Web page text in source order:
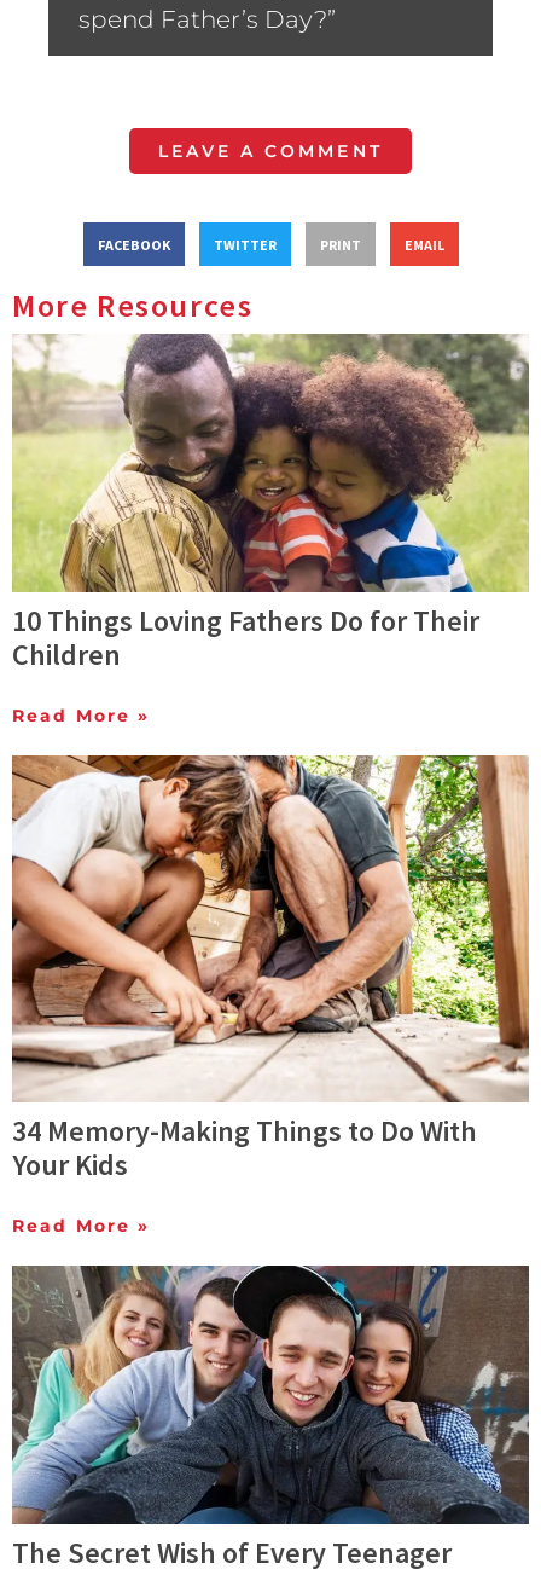
spend Father’s Day?”
LEAVE A COMMENT
FACEBOOK TWITTER PRINT EMAIL
More Resources
10 Things Loving Fathers Do for Their
Children
Read More »
34 Memory-Making Things to Do With
Your Kids
Read More »
The Secret Wish of Every Teenager